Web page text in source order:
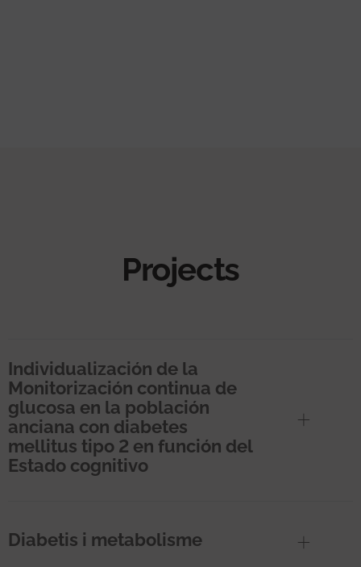
Projects
Individualización de la
Monitorización continua de
glucosa en la población
anciana con diabetes
mellitus tipo 2 en función del
Estado cognitivo
Diabetis i metabolisme